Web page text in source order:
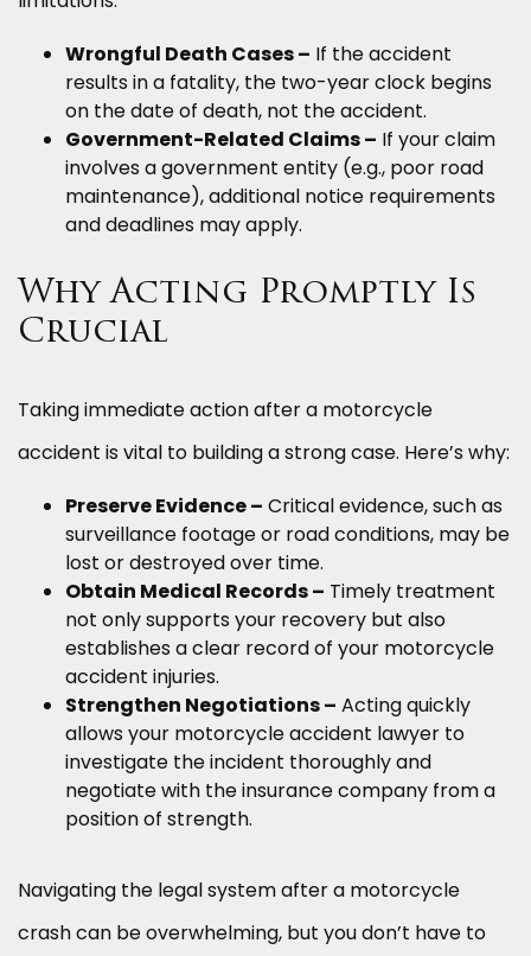
Wrongful Death Cases – If the accident
results in a fatality, the two-year clock begins
on the date of death, not the accident.
Government-Related Claims – If your claim
involves a government entity (e.g., poor road
maintenance), additional notice requirements
and deadlines may apply.
Why Acting Promptly Is
Crucial
Taking immediate action after a motorcycle
accident is vital to building a strong case. Here’s why:
Preserve Evidence – Critical evidence, such as
surveillance footage or road conditions, may be
lost or destroyed over time.
Obtain Medical Records – Timely treatment
not only supports your recovery but also
establishes a clear record of your motorcycle
accident injuries.
Strengthen Negotiations – Acting quickly
allows your motorcycle accident lawyer to
investigate the incident thoroughly and
negotiate with the insurance company from a
position of strength.
Navigating the legal system after a motorcycle
crash can be overwhelming, but you don’t have to